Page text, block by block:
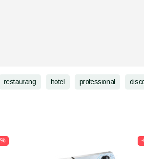
restaurang hotel professional